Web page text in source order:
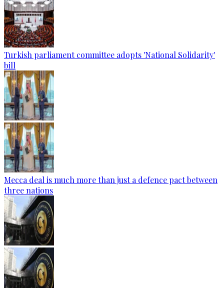
Turkish parliament committee adopts 'National Solidarity'
bill
Mecca deal is much more than just a defence pact between
three nations